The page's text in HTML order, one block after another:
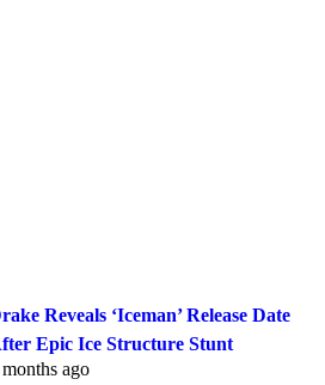
Reveals ‘Iceman’ Release Date
Epic Ice Structure Stunt
ago